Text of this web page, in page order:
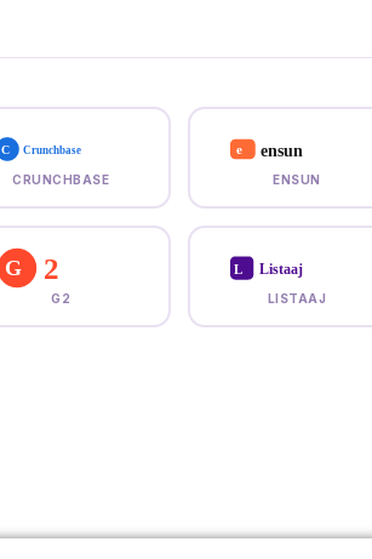
C Crunchbase
CRUNCHBASE
e ensun
ENSUN
G 2
G2
L Listaaj
LISTAAJ